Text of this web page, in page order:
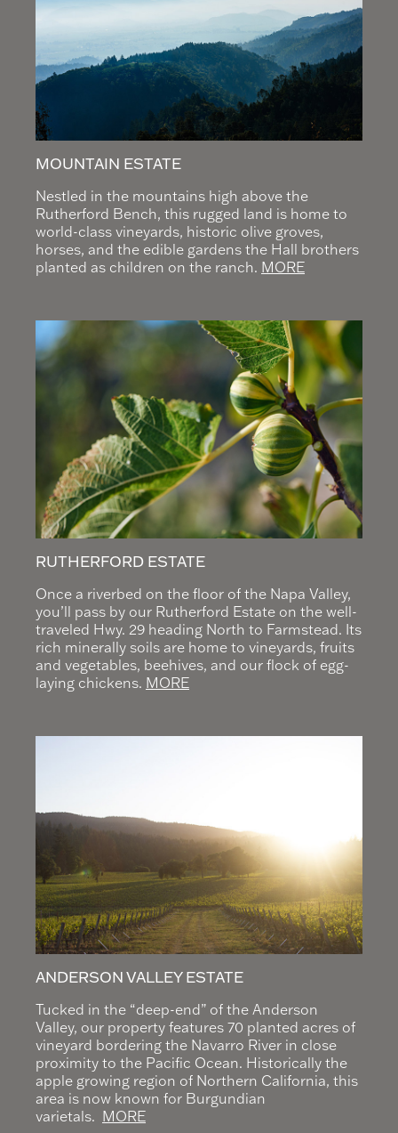
MOUNTAIN ESTATE
Nestled in the mountains high above the
Rutherford Bench, this rugged land is home to
world-class vineyards, historic olive groves,
horses, and the edible gardens the Hall brothers
planted as children on the ranch. MORE
RUTHERFORD ESTATE
Once a riverbed on the floor of the Napa Valley,
you’ll pass by our Rutherford Estate on the well-
traveled Hwy. 29 heading North to Farmstead. Its
rich minerally soils are home to vineyards, fruits
and vegetables, beehives, and our flock of egg-
laying chickens. MORE
ANDERSON VALLEY ESTATE
Tucked in the “deep-end” of the Anderson
Valley, our property features 70 planted acres of
vineyard bordering the Navarro River in close
proximity to the Pacific Ocean. Historically the
apple growing region of Northern California, this
area is now known for Burgundian
varietals. MORE